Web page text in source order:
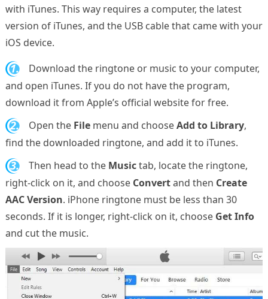
with iTunes. This way requires a computer, the latest
version of iTunes, and the USB cable that came with your
iOS device.
1.
Download the ringtone or music to your computer,
and open iTunes. If you do not have the program,
download it from Apple’s official website for free.
2. Open the Filemenu and chooseAdd to Library,
find the downloaded ringtone, and add it to iTunes.
3. Then head to the Musictab, locate the ringtone,
right-click on it, and choose Convertand then Create
AAC Version. iPhone ringtone must be less than 30
seconds. If it is longer, right-click on it, choose Get Info
and cut the music.